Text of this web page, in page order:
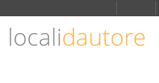
localidautore
ENGLISH